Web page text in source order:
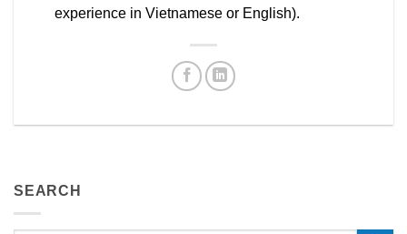
experience in Vietnamese or English).
SEARCH